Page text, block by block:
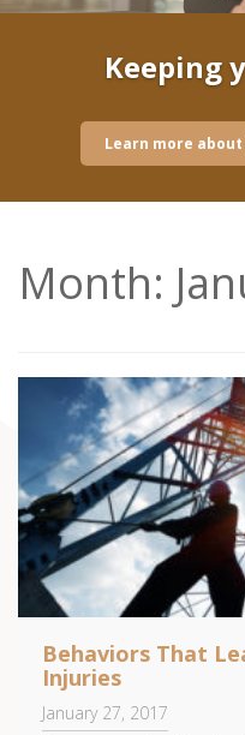
Keeping
Learn more
Month:
Behaviors That
Injuries
January 27, 2017